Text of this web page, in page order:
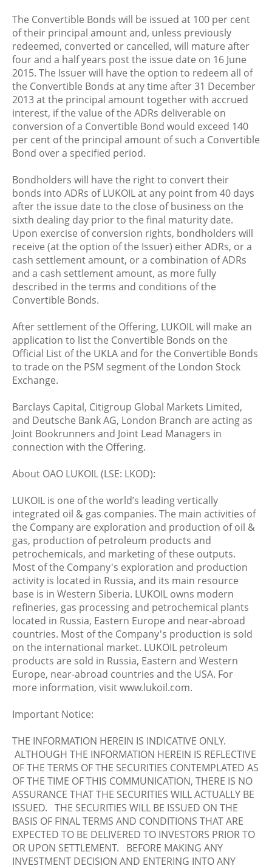
The Convertible Bonds will be issued at 100 per cent
of their principal amount and, unless previously
redeemed, converted or cancelled, will mature after
four and a half years post the issue date on 16 June
2015. The Issuer will have the option to redeem all of
the Convertible Bonds at any time after 31 December
2013 at the principal amount together with accrued
interest, if the value of the ADRs deliverable on
conversion of a Convertible Bond would exceed 140
per cent of the principal amount of such a Convertible
Bond over a specified period.
Bondholders will have the right to convert their
bonds into ADRs of LUKOIL at any point from 40 days
after the issue date to the close of business on the
sixth dealing day prior to the final maturity date.
Upon exercise of conversion rights, bondholders will
receive (at the option of the Issuer) either ADRs, or a
cash settlement amount, or a combination of ADRs
and a cash settlement amount, as more fully
described in the terms and conditions of the
Convertible Bonds.
After settlement of the Offering, LUKOIL will make an
application to list the Convertible Bonds on the
Official List of the UKLA and for the Convertible Bonds
to trade on the PSM segment of the London Stock
Exchange.
Barclays Capital, Citigroup Global Markets Limited,
and Deutsche Bank AG, London Branch are acting as
Joint Bookrunners and Joint Lead Managers in
connection with the Offering.
About OAO LUKOIL (LSE: LKOD):
LUKOIL is one of the world’s leading vertically
integrated oil & gas companies. The main activities of
the Company are exploration and production of oil &
gas, production of petroleum products and
petrochemicals, and marketing of these outputs.
Most of the Company's exploration and production
activity is located in Russia, and its main resource
base is in Western Siberia. LUKOIL owns modern
refineries, gas processing and petrochemical plants
located in Russia, Eastern Europe and near-abroad
countries. Most of the Company's production is sold
on the international market. LUKOIL petroleum
products are sold in Russia, Eastern and Western
Europe, near-abroad countries and the USA. For
more information, visit www.lukoil.com.
Important Notice:
THE INFORMATION HEREIN IS INDICATIVE ONLY.
ALTHOUGH THE INFORMATION HEREIN IS REFLECTIVE
OF THE TERMS OF THE SECURITIES CONTEMPLATED AS
OF THE TIME OF THIS COMMUNICATION, THERE IS NO
ASSURANCE THAT THE SECURITIES WILL ACTUALLY BE
ISSUED. THE SECURITIES WILL BE ISSUED ON THE
BASIS OF FINAL TERMS AND CONDITIONS THAT ARE
EXPECTED TO BE DELIVERED TO INVESTORS PRIOR TO
OR UPON SETTLEMENT. BEFORE MAKING ANY
INVESTMENT DECISION AND ENTERING INTO ANY